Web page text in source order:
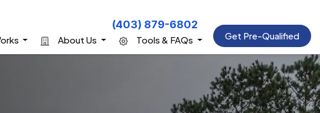
About Us
(403) 879-6802
Tools & FAQs Get Pre-Qualified